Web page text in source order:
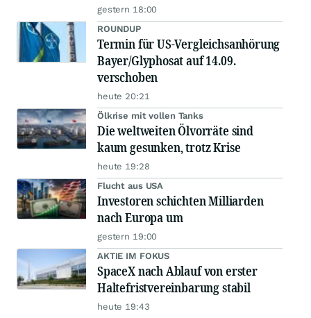
gestern 18:00
ROUNDUP
Termin für US-Vergleichsanhörung
Bayer/Glyphosat auf 14.09.
verschoben
heute 20:21
Ölkrise mit vollen Tanks
Die weltweiten Ölvorräte sind
kaum gesunken, trotz Krise
heute 19:28
Flucht aus USA
Investoren schichten Milliarden
nach Europa um
gestern 19:00
AKTIE IM FOKUS
SpaceX nach Ablauf von erster
Haltefristvereinbarung stabil
heute 19:43